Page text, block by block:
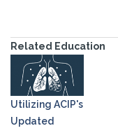
Related Education
Utilizing ACIP's
Updated